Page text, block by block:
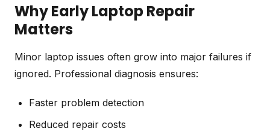
Why Early Laptop Repair
Matters
Minor laptop issues often grow into major failures if
ignored. Professional diagnosis ensures:
Faster problem detection
Reduced repair costs